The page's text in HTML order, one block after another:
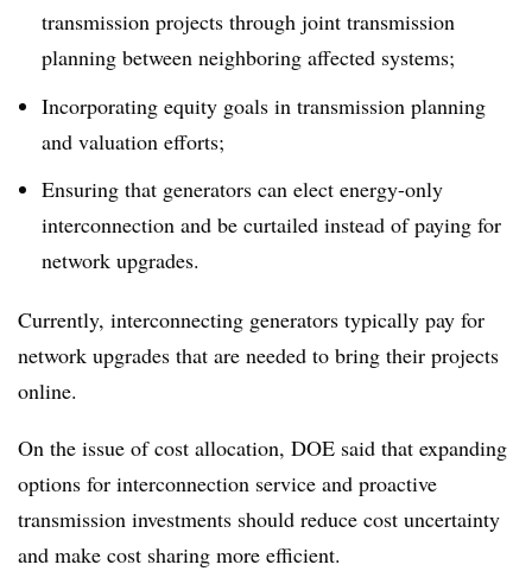
transmission projects through joint transmission
planning between neighboring affected systems;
Incorporating equity goals in transmission planning
and valuation efforts;
Ensuring that generators can elect energy-only
interconnection and be curtailed instead of paying for
network upgrades.
Currently, interconnecting generators typically pay for
network upgrades that are needed to bring their projects
online.
On the issue of cost allocation, DOE said that expanding
options for interconnection service and proactive
transmission investments should reduce cost uncertainty
and make cost sharing more efficient.